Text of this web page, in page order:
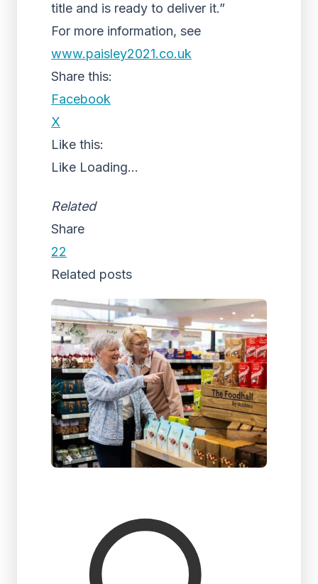
title and is ready to deliver it.”
For more information, see
www.paisley2021.co.uk
Share this:
Facebook
X
Like this:
Like Loading...
Related
Share
22
Related posts